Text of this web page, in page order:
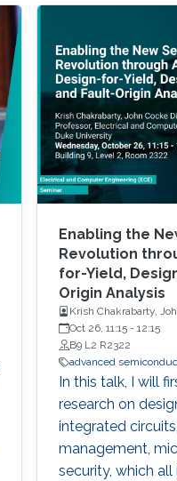
Enabling the
Revolution
for-Yield,
Origin Analysis
Krish Chakrabarty,
Electrical and
Oct 26, 11:15 -12:15
B9 L2 R2322
advanced
In this talk, I will
research on
integrated
management,
security, which